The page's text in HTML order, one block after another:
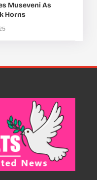
Museveni As
Horns